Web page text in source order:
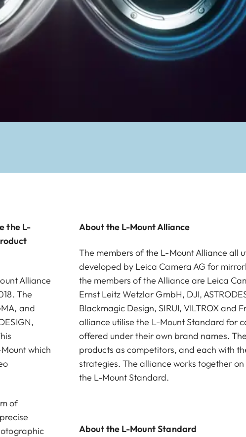
the L-
Alliance
The
and
which
of
About the L-Mount Alliance
The members of the L-Mount Alliance all
developed by Leica Camera AG for
the members of the Alliance are Leica
Ernst Leitz Wetzlar GmbH, DJI,
Blackmagic Design, SIRUI, VILTROX and
alliance utilise the L-Mount Standard for
offered under their own brand names.
products as competitors, and each with
strategies. The alliance works together
the L-Mount Standard.
About the L-Mount Standard